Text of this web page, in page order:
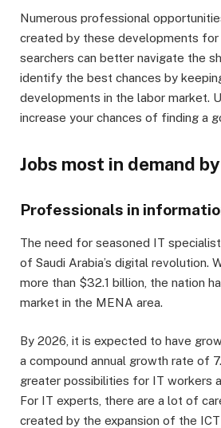
Numerous professional
created by these developments for
searchers can better navigate the
identify the best chances by
developments in the labor market.
increase your chances of finding a
Jobs most in demand
Professionals in
The need for seasoned IT
of Saudi Arabia’s digital revolution.
more than $32.1 billion, the nation
market in the MENA area.
By 2026, it is expected to have
a compound annual growth rate of
greater possibilities for IT workers
For IT experts, there are a lot of
created by the expansion of the ICT